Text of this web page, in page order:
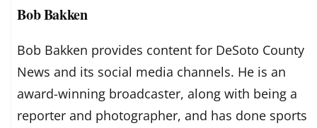
Bob Bakken
Bob Bakken provides content for DeSoto County
News and its social media channels. He is an
award-winning broadcaster, along with being a
reporter and photographer, and has done sports